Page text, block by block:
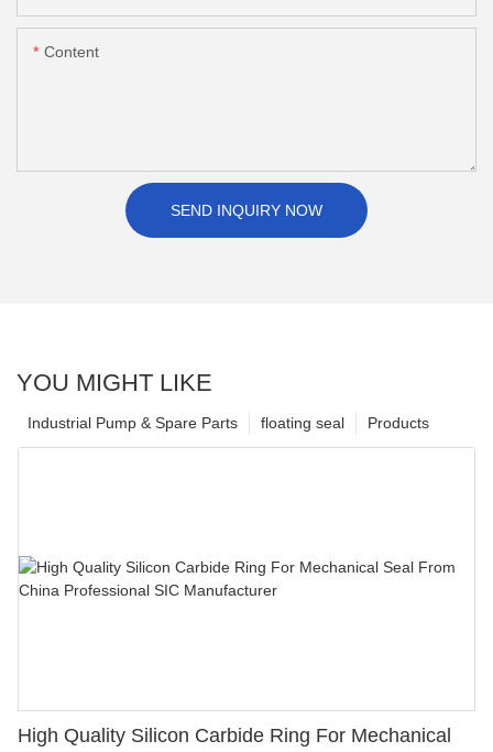
Content
SEND INQUIRY NOW
YOU MIGHT LIKE
Products
floating seal
Industrial Pump & Spare Parts
High Quality Silicon Carbide Ring For Mechanical